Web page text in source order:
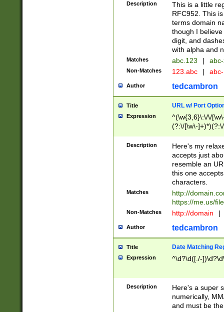
Description
This is a little
RFC952. This
terms domain
though I
digit, and
with alpha and
Matches abc.123 |
Non-Matches 123.abc |
Author tedcambron
Title URL w/ Port
Expression
^(\w{3,6}\:\/\/
(?:\/[\w\-
[\w]+\=[\w\-]+)*)$
Description
Here's my
accepts just
resemble an
this one
characters.
Matches
http://
https://me.us/
Non-Matches http://domain |
Author tedcambron
Title Date Matching
Expression ^\d?\d([./-
Description
Here's a super
numerically,
and must be